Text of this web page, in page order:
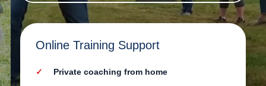
Online Training Support
Private coaching from home